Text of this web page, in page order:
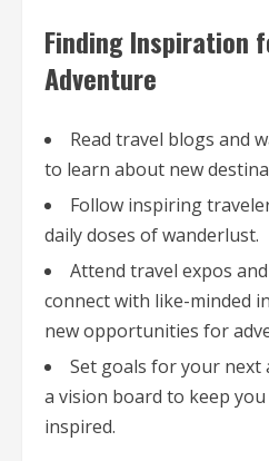
Finding Inspiration
Adventure
Read travel blogs and
to learn about new
Follow inspiring
daily doses of wanderlust.
Attend travel expos
connect with like-minded
new opportunities for
Set goals for your next
a vision board to keep
inspired.